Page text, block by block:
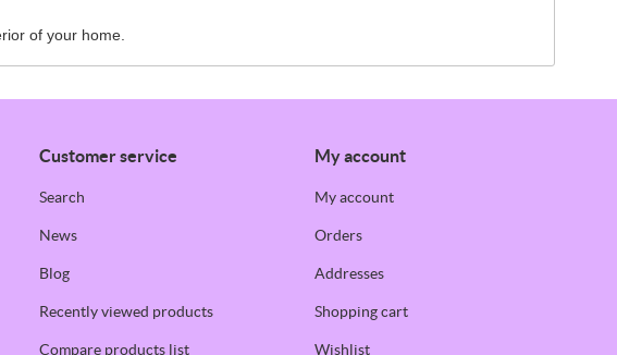
of your home.
Customer service
Search
News
Blog
Recently viewed products
Compare products list
My account
My account
Orders
Addresses
Shopping cart
Wishlist